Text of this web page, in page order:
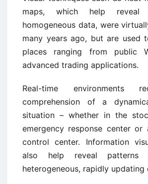
maps, which help reveal
homogeneous data, were
many years ago, but are used
places ranging from public
advanced trading applications.
Real-time environments
comprehension of a
situation – whether in the
emergency response center or
control center. Information
also help reveal patterns
heterogeneous, rapidly updating